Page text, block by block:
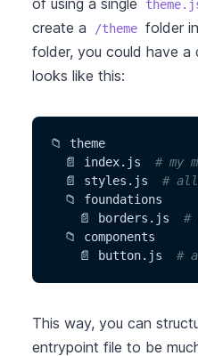
of using a single
create a
/theme folder
folder, you could have
looks like this:
📁 theme
  📄 index.js
# my
  📄 styles.js
# all
  📁 foundations
    📄 borders.js
#
  📁 components
    📄 button.js
#
This way, you can
entrypoint file to be